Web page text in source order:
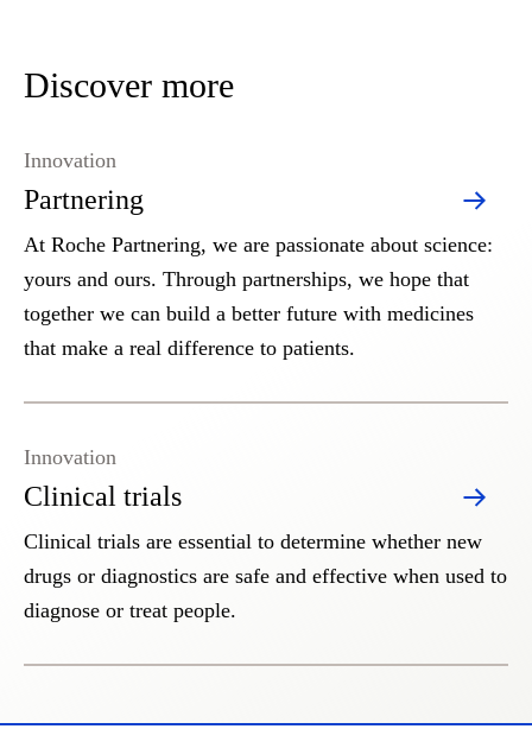
Discover more
Partnering
Innovation
At Roche Partnering, we are passionate about science:
yours and ours. Through partnerships, we hope that
together we can build a better future with medicines
that make a real difference to patients.
Clinical trials
Innovation
Clinical trials are essential to determine whether new
drugs or diagnostics are safe and effective when used to
diagnose or treat people.